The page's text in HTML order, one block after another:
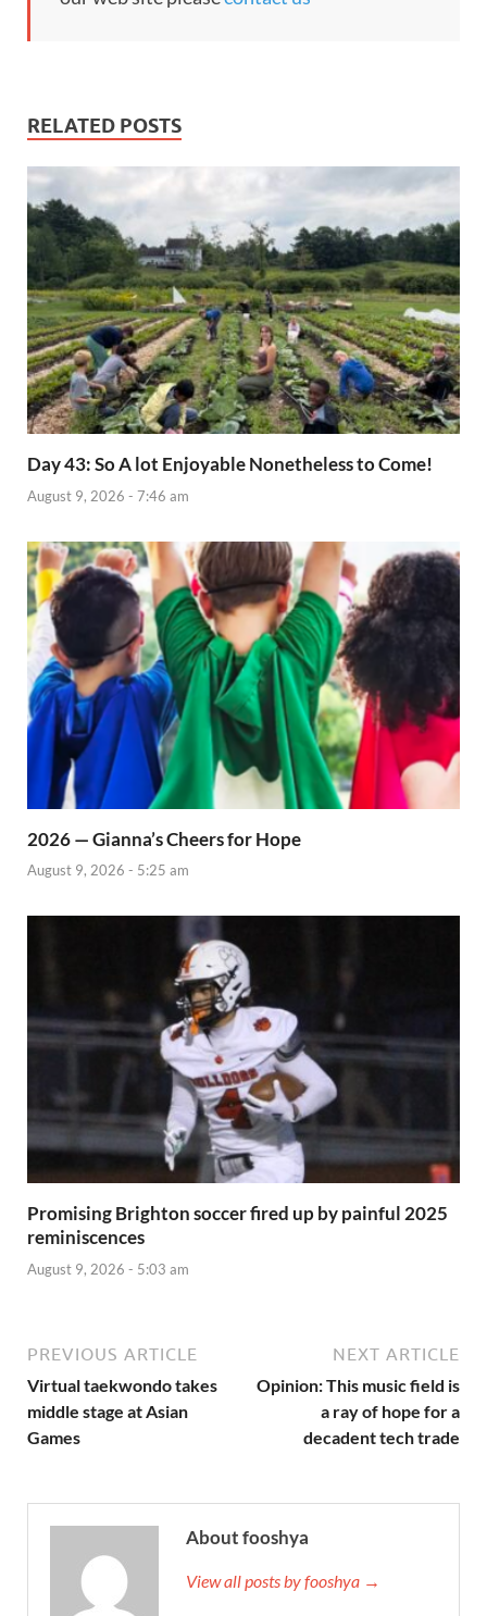
RELATED POSTS
Day 43: So A lot Enjoyable Nonetheless to Come!
August 9, 2026 - 7:46 am
2026 — Gianna’s Cheers for Hope
August 9, 2026 - 5:25 am
Promising Brighton soccer fired up by painful 2025
reminiscences
August 9, 2026 - 5:03 am
PREVIOUS ARTICLE
Virtual taekwondo takes
middle stage at Asian
Games
NEXT ARTICLE
Opinion: This music field is
a ray of hope for a
decadent tech trade
About fooshya
View all posts by fooshya →